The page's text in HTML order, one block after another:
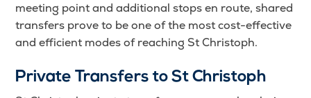
meeting point and additional stops en route, shared
transfers prove to be one of the most cost-effective
and efficient modes of reaching St Christoph.
Private Transfers to St Christoph